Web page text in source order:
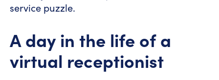
service puzzle.
A day in the life of a
virtual receptionist